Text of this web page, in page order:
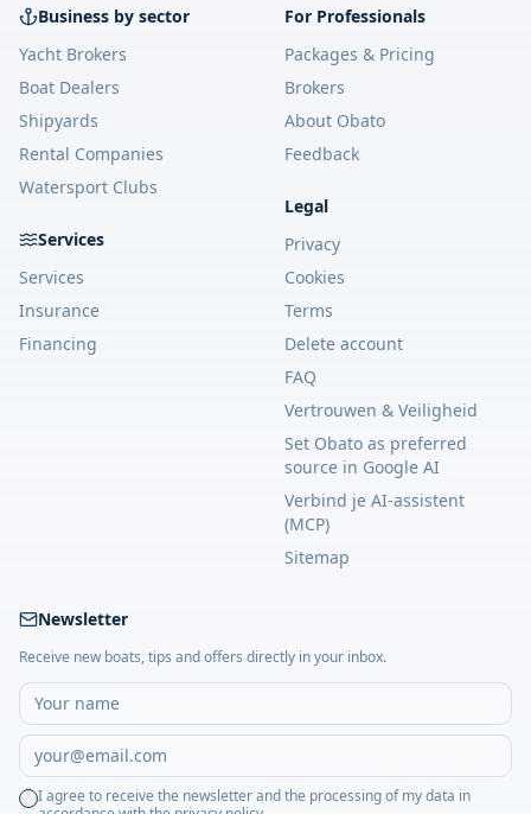
Business by sector
Yacht Brokers
Boat Dealers
Shipyards
Rental Companies
Watersport Clubs
Services
Services
Insurance
Financing
For Professionals
Packages & Pricing
Brokers
About Obato
Feedback
Legal
Privacy
Cookies
Terms
Delete account
FAQ
Vertrouwen & Veiligheid
Set Obato as preferred
source in Google AI
Verbind je AI-assistent
(MCP)
Sitemap
Newsletter
Receive new boats, tips and offers directly in your inbox.
I agree to receive the newsletter and the processing of my data in